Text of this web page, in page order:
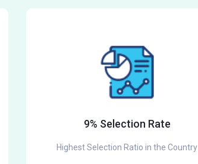
9% Selection Rate
Highest Selection Ratio in the Country